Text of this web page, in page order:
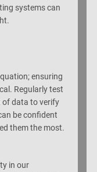
systems can
ensuring
Regularly test
of data to verify
be confident
them the most.
in our